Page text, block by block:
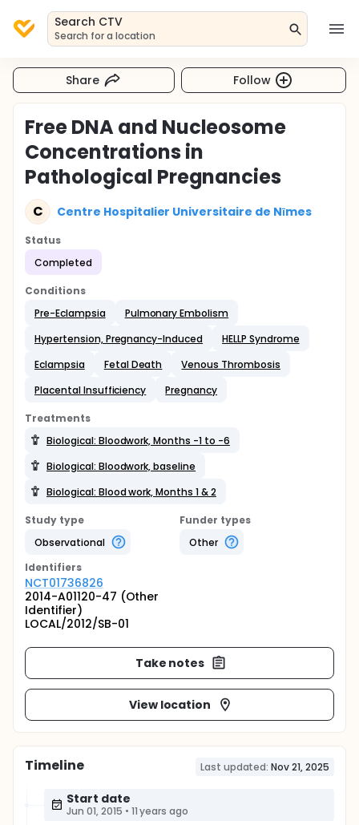
Search CTV
Search for a location
Share Follow
Free DNA and Nucleosome
Concentrations in
Pathological Pregnancies
C Centre Hospitalier Universitaire de Nīmes
Status
Completed
Conditions
Pre-Eclampsia
Pulmonary Embolism
Hypertension, Pregnancy-Induced
HELLP Syndrome
Eclampsia
Fetal Death
Venous Thrombosis
Placental Insufficiency
Pregnancy
Treatments
Biological: Bloodwork, Months -1 to -6
Biological: Bloodwork, baseline
Biological: Blood work, Months 1 & 2
Study type
Observational
Funder types
Other
Identifiers
NCT01736826
2014-A01120-47 (Other
Identifier)
LOCAL/2012/SB-01
Take notes
View location
Timeline Last updated: Nov 21, 2025
Start date
Jun 01, 2015 • 11 years ago